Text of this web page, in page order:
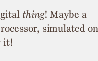
thing! Maybe a
simulated on
it!